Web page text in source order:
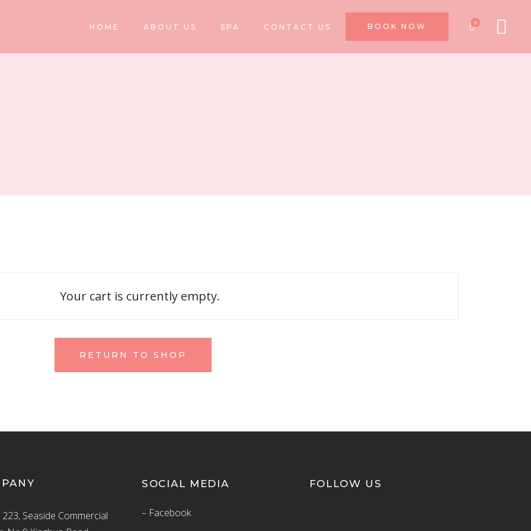
HOME ABOUT US SPA CONTACT US BOOK NOW 0
Your cart is currently empty.
RETURN TO SHOP
Seaside Commercial
SOCIAL MEDIA
– Facebook
FOLLOW US